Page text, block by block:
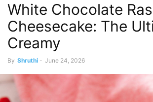
White Chocolate
Cheesecake: The
Creamy
By Shruthi - June 24, 2026